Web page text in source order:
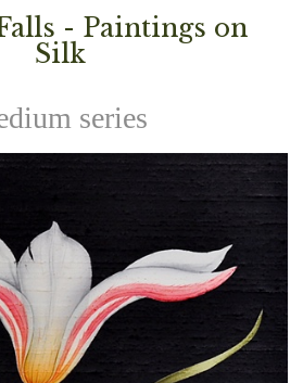
- Paintings on
Silk
series